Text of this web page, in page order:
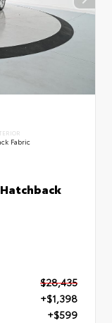
Fabric
$28,435
+$1,398
+$599